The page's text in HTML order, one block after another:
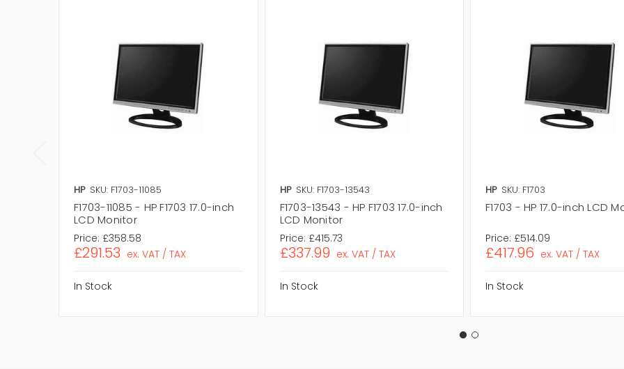
HP SKU: F1703-11085
F1703-11085 - HP F1703 17.0-inch
LCD Monitor
Price: £358.58
£291.53 ex. VAT / TAX
In Stock
HP SKU: F1703-13543
F1703-13543 - HP F1703 17.0-inch
LCD Monitor
Price: £415.73
£337.99 ex. VAT / TAX
In Stock
HP SKU: F1703
F1703 - HP 17.0-inch LCD
Price: £514.09
£417.96 ex. VAT / TAX
In Stock